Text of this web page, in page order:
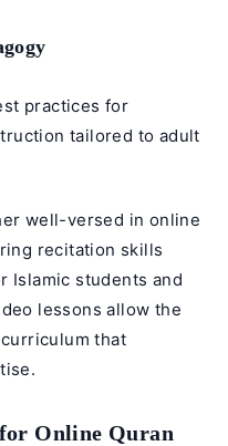
practices for
tailored to adult
well-versed in online
recitation skills
Islamic students and
lessons allow the
that
Online Quran